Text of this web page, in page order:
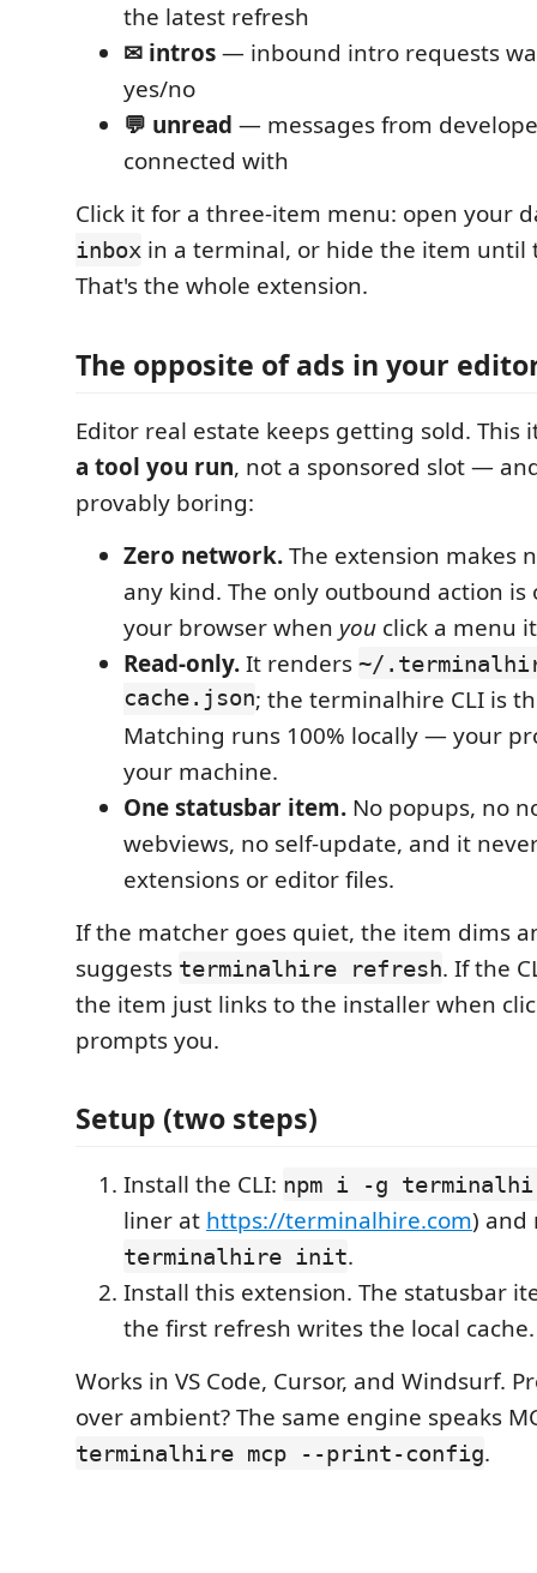
the latest refresh
✉ intros— inbound intro requests
yes/no
💬 unread — messages from
connected with
Click it for a three-item menu: open your
inbox in a terminal, or hide the item until
That's the whole extension.
The opposite of ads in your
Editor real estate keeps getting sold. This
a tool you run, not a sponsored slot —
provably boring:
Zero network.The extension makes
any kind. The only outbound action
your browser when you click a menu
Read-only.It renders ~/
cache.json; the terminalhire CLI is
Matching runs 100% locally — your
your machine.
One statusbar item. No popups, no
webviews, no self-update, and it
extensions or editor files.
If the matcher goes quiet, the item dims
suggests terminalhire refresh. If the
the item just links to the installer when
prompts you.
Setup (two steps)
Install the CLI: npm i -g
liner at https://terminalhire.com) and
terminalhire init.
Install this extension. The statusbar
the first refresh writes the local cache.
Works in VS Code, Cursor, and Windsurf.
over ambient? The same engine speaks
terminalhire mcp --print-config.